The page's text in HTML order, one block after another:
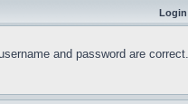
Login
and password are